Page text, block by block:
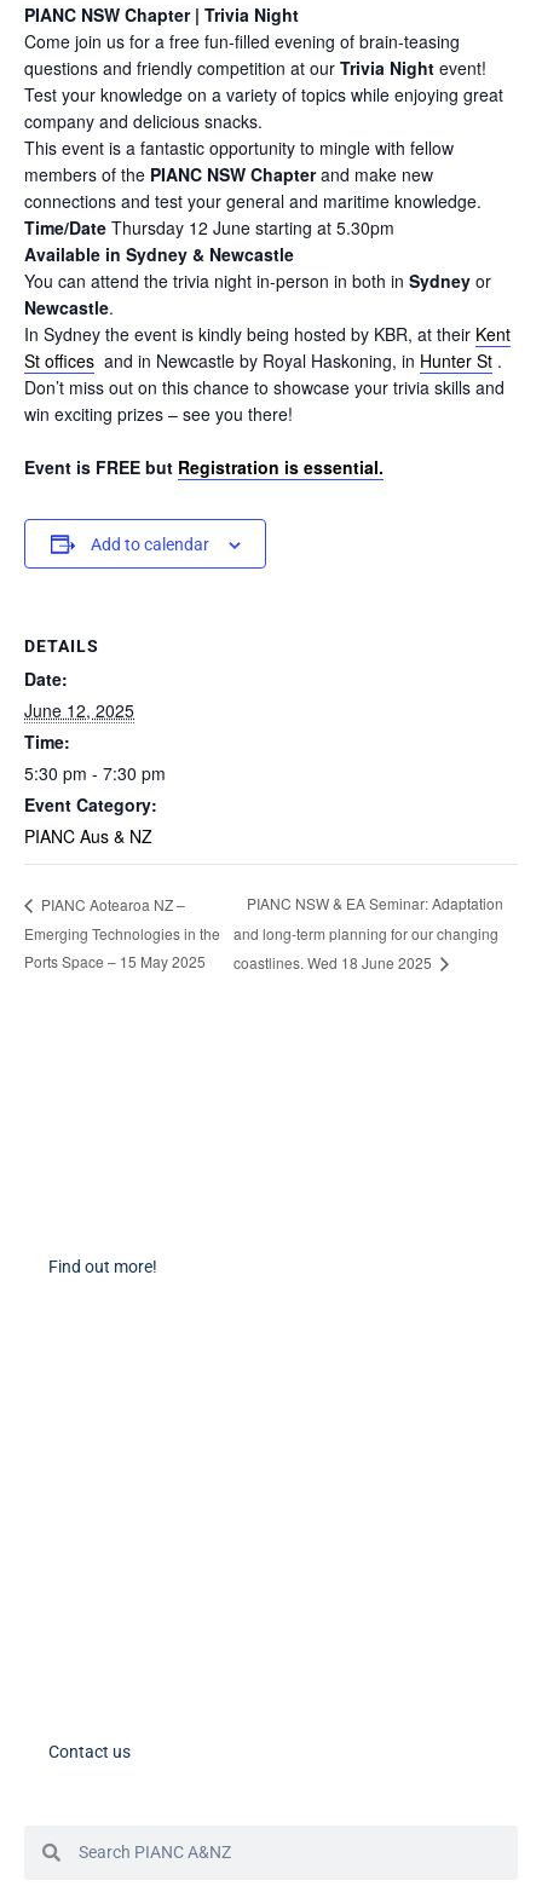
PIANC NSW Chapter | Trivia Night
Come join us for a free fun-filled evening of brain-teasing
questions and friendly competition at our Trivia Night event!
Test your knowledge on a variety of topics while enjoying great
company and delicious snacks.
This event is a fantastic opportunity to mingle with fellow
members of the PIANC NSW Chapterand make new
connections and test your general and maritime knowledge.
Time/Date Thursday 12 June starting at 5.30pm
Available in Sydney & Newcastle
You can attend the trivia night in-person in both in Sydney or
Newcastle.
In Sydney the event is kindly being hosted by KBR, at their Kent
St offices and in Newcastle by Royal Haskoning, in Hunter St .
Don’t miss out on this chance to showcase your trivia skills and
win exciting prizes – see you there!
Event is FREE but Registration is essential.
Add to calendar
DETAILS
Date:
June 12, 2025
Time:
5:30 pm - 7:30 pm
Event Category:
PIANC Aus & NZ
PIANC Aotearoa NZ –
Emerging Technologies in the
Ports Space – 15 May 2025
PIANC NSW & EA Seminar: Adaptation
and long-term planning for our changing
coastlines. Wed 18 June 2025
Find out more!
Contact us